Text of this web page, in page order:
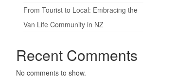
From Tourist to Local: Embracing the
Van Life Community in NZ
Recent Comments
No comments to show.